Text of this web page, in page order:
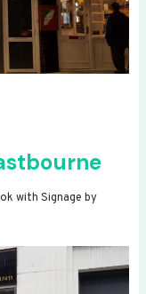
with Signage by